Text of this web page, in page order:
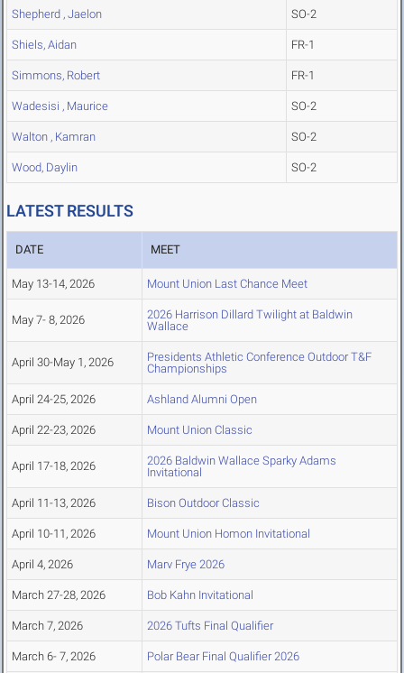
Shepherd , Jaelon SO-2
Shiels, Aidan FR-1
Simmons, Robert FR-1
Wadesisi , Maurice SO-2
Walton , Kamran SO-2
Wood, Daylin SO-2
LATEST RESULTS
DATE MEET
May 13-14, 2026 Mount Union Last Chance Meet
May 7- 8, 2026
2026 Harrison Dillard Twilight at Baldwin
Wallace
April 30-May 1, 2026
Presidents Athletic Conference Outdoor T&F
Championships
April 24-25, 2026 Ashland Alumni Open
April 22-23, 2026 Mount Union Classic
April 17-18, 2026
2026 Baldwin Wallace Sparky Adams
Invitational
April 11-13, 2026 Bison Outdoor Classic
April 10-11, 2026 Mount Union Homon Invitational
April 4, 2026 Marv Frye 2026
March 27-28, 2026 Bob Kahn Invitational
March 7, 2026 2026 Tufts Final Qualifier
March 6- 7, 2026 Polar Bear Final Qualifier 2026